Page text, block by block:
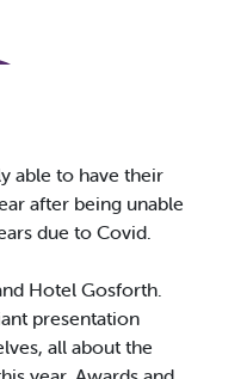
able to have their
after being unable
due to Covid.
Hotel Gosforth.
presentation
all about the